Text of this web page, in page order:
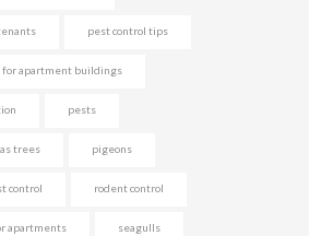
pest control tips
for apartment buildings
pests
trees pigeons
control rodent control
apartments seagulls